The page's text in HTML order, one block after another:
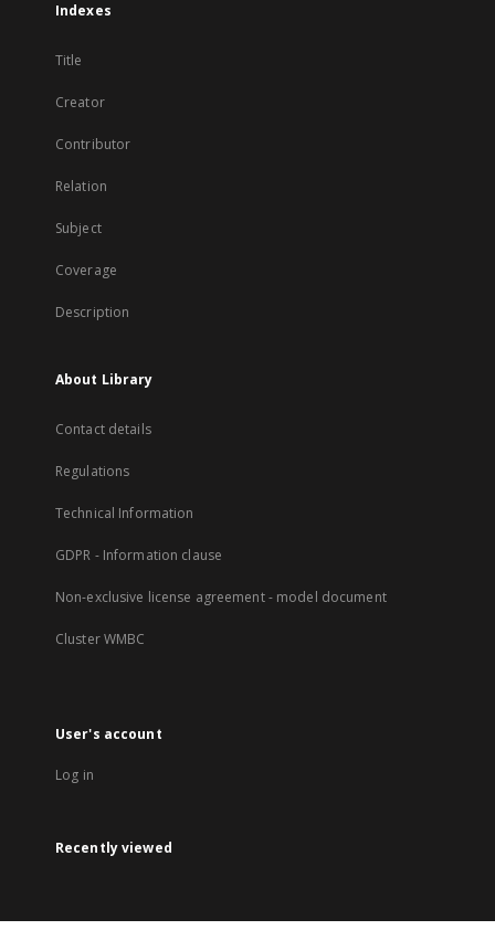
Indexes
Title
Creator
Contributor
Relation
Subject
Coverage
Description
About Library
Contact details
Regulations
Technical Information
GDPR - Information clause
Non-exclusive license agreement - model document
Cluster WMBC
User's account
Log in
Recently viewed